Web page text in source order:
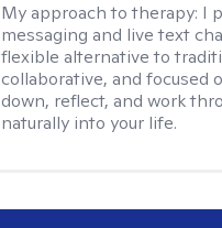
My approach to therapy: I
messaging and live text
flexible alternative to
collaborative, and focused
down, reflect, and work
naturally into your life.